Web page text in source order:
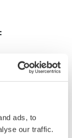
ads, to
our traffic.